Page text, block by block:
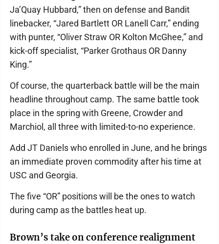
Ja’Quay Hubbard,” then on defense and Bandit
linebacker, “Jared Bartlett OR Lanell Carr,” ending
with punter, “Oliver Straw OR Kolton McGhee,” and
kick-off specialist, “Parker Grothaus OR Danny
King.”
Of course, the quarterback battle will be the main
headline throughout camp. The same battle took
place in the spring with Greene, Crowder and
Marchiol, all three with limited-to-no experience.
Add JT Daniels who enrolled in June, and he brings
an immediate proven commodity after his time at
USC and Georgia.
The five “OR” positions will be the ones to watch
during camp as the battles heat up.
Brown’s take on conference realignment